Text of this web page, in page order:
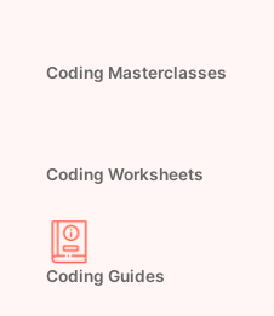
Coding Masterclasses
Coding Worksheets
Coding Guides